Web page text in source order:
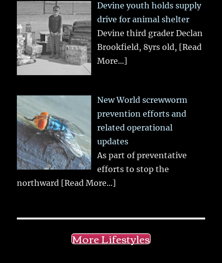
Devine youth holds supply
drive for animal shelter
Devine third grader Declan
Brookfield, 8yrs old, [Read
More...]
New World screwworm
prevention efforts and
related operational
updates
As part of preventative
efforts to stop the
northward [Read More...]
More Lifestyles